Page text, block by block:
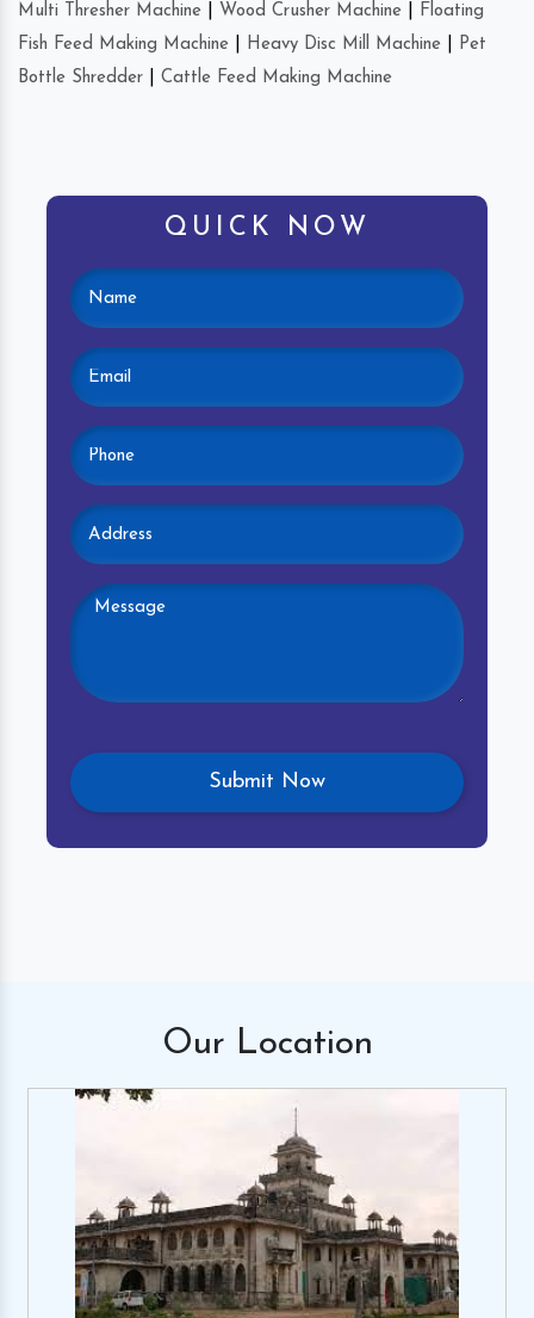
Multi Thresher Machine Wood Crusher Machine
Floating
Fish Feed Making Machine
Heavy Disc Mill Machine
Pet
Bottle Shredder
Cattle Feed Making Machine
QUICK NOW
Our Location